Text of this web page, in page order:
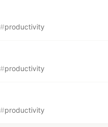
#productivity
#productivity
#productivity